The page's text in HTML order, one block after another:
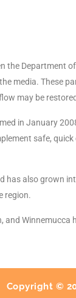
Department
media. These
may be
in January
safe,
has also grown
region.
and
Copyright ©